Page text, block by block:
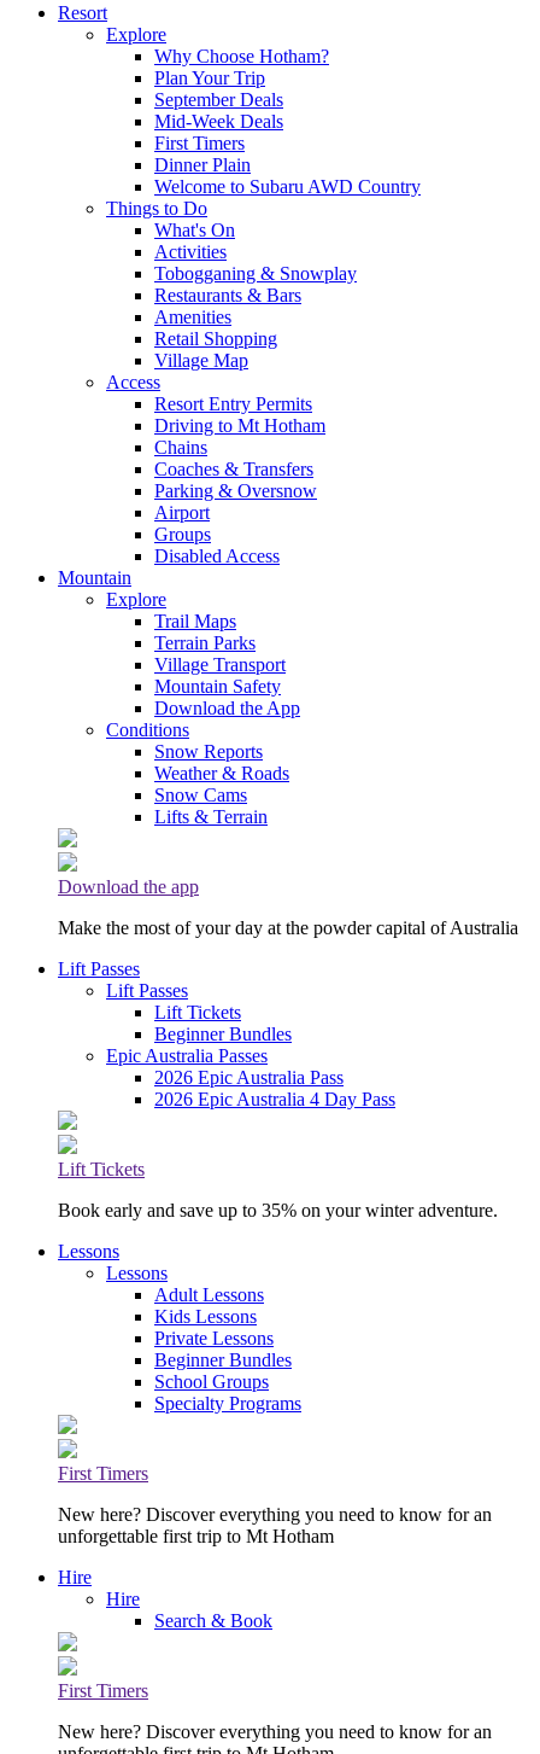
Resort
Explore
Why Choose Hotham?
Plan Your Trip
September Deals
Mid-Week Deals
First Timers
Dinner Plain
Welcome to Subaru AWD Country
Things to Do
What's On
Activities
Tobogganing & Snowplay
Restaurants & Bars
Amenities
Retail Shopping
Village Map
Access
Resort Entry Permits
Driving to Mt Hotham
Chains
Coaches & Transfers
Parking & Oversnow
Airport
Groups
Disabled Access
Mountain
Explore
Trail Maps
Terrain Parks
Village Transport
Mountain Safety
Download the App
Conditions
Snow Reports
Weather & Roads
Snow Cams
Lifts & Terrain
Download the app
Make the most of your day at the powder capital of Australia
Lift Passes
Lift Passes
Lift Tickets
Beginner Bundles
Epic Australia Passes
2026 Epic Australia Pass
2026 Epic Australia 4 Day Pass
Lift Tickets
Book early and save up to 35% on your winter adventure.
Lessons
Lessons
Adult Lessons
Kids Lessons
Private Lessons
Beginner Bundles
School Groups
Specialty Programs
First Timers
New here? Discover everything you need to know for an
unforgettable first trip to Mt Hotham
Hire
Hire
Search & Book
First Timers
New here? Discover everything you need to know for an